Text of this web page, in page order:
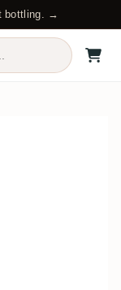
bottling. →